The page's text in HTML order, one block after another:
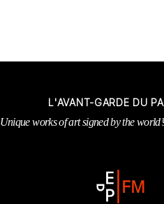
L'AVANT-GARDE DU
Unique works of art signed by the